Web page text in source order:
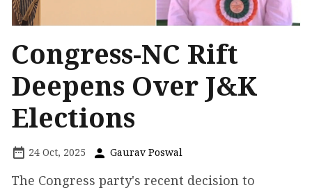
Congress-NC Rift
Deepens Over J&K
Elections
24 Oct, 2025 Gaurav Poswal
The Congress party's recent decision to